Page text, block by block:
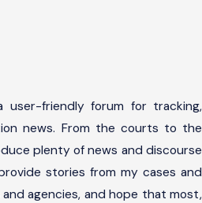
friendly forum for tracking,
news. From the courts to the
plenty of news and discourse
stories from my cases and
agencies, and hope that most,